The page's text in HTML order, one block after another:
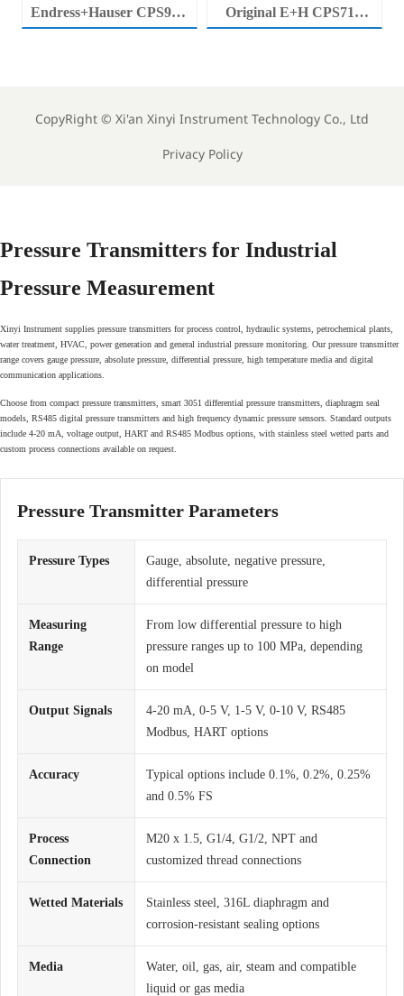
Endress+Hauser CPS92E
Memosens Digital pH
Original E+H CPS71E
Digital pH Probe
CopyRight © Xi'an Xinyi Instrument Technology Co., Ltd
Privacy Policy
Pressure Transmitters for Industrial
Pressure Measurement
Xinyi Instrument supplies pressure transmitters for process control, hydraulic systems, petrochemical plants,
water treatment, HVAC, power generation and general industrial pressure monitoring. Our pressure transmitter
range covers gauge pressure, absolute pressure, differential pressure, high temperature media and digital
communication applications.
Choose from compact pressure transmitters, smart 3051 differential pressure transmitters, diaphragm seal
models, RS485 digital pressure transmitters and high frequency dynamic pressure sensors. Standard outputs
include 4-20 mA, voltage output, HART and RS485 Modbus options, with stainless steel wetted parts and
custom process connections available on request.
Pressure Transmitter Parameters
Pressure Types
Gauge, absolute, negative pressure,
differential pressure
Measuring
Range
From low differential pressure to high
pressure ranges up to 100 MPa, depending
on model
Output Signals
4-20 mA, 0-5 V, 1-5 V, 0-10 V, RS485
Modbus, HART options
Accuracy
Typical options include 0.1%, 0.2%, 0.25%
and 0.5% FS
Process
Connection
M20 x 1.5, G1/4, G1/2, NPT and
customized thread connections
Wetted Materials
Stainless steel, 316L diaphragm and
corrosion-resistant sealing options
Media
Water, oil, gas, air, steam and compatible
liquid or gas media